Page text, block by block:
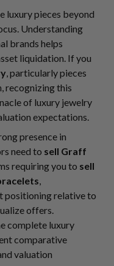
luxury pieces beyond
Understanding
brands helps
liquidation. If you
, particularly pieces
recognizing this
of luxury jewelry
expectations.
presence in
need to sell Graff
requiring you to sell
positioning relative to
offers.
complete luxury
comparative
valuation